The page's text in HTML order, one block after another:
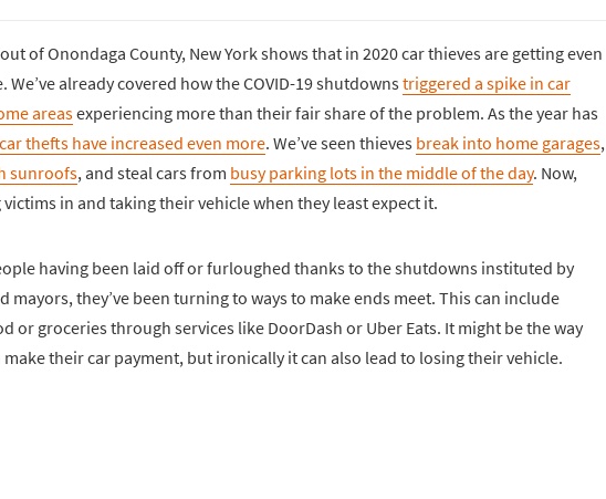
of Onondaga County, New York shows that in 2020 car thieves are getting even
We’ve already covered how the COVID-19 shutdownstriggered a spike in car
areasexperiencing more than their fair share of the problem. As the year has
car thefts have increased even more. We’ve seen thieves break into home garages,
sunroofs, and steal cars from busy parking lots in the middle of the day. Now,
victims in and taking their vehicle when they least expect it.
having been laid off or furloughed thanks to the shutdowns instituted by
mayors, they’ve been turning to ways to make ends meet. This can include
or groceries through services like DoorDash or Uber Eats. It might be the way
make their car payment, but ironically it can also lead to losing their vehicle.